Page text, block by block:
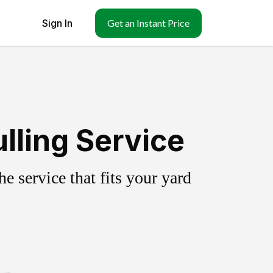
Sign In Get an Instant Price
Service
service that fits your yard